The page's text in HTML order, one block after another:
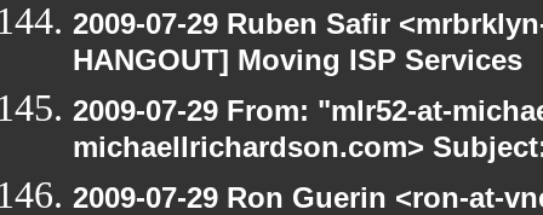
2009-07-29 Ruben Safir
HANGOUT] Moving ISP Services
2009-07-29 From: "mlr52-at-
michaellrichardson.com>
2009-07-29 Ron Guerin <ron-at-